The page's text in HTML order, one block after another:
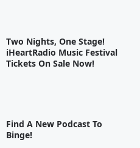
Two Nights, One Stage!
iHeartRadio Music Festival
Tickets On Sale Now!
Find A New Podcast To
Binge!